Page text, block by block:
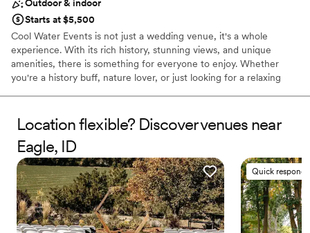
Outdoor & indoor
Starts at $5,500
Cool Water Events is not just a wedding venue, it's a whole
experience. With its rich history, stunning views, and unique
amenities, there is something for everyone to enjoy. Whether
you're a history buff, nature lover, or just looking for a relaxing
school. The barn, which has been refurbished, can be used for
pictures and has a 1900s doctor's buggy and a Model T for those
wanting to take a trip down memory lane. Plans to rebuild the silo
on the west side of the barn are in the works, and much of the
original wood will be used on the exterior to maintain its
authenticity.
Why you'll love this venue
Location flexible? Discover venues near
Eagle, ID
Quick